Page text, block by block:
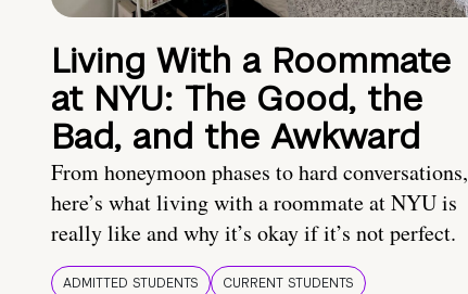
Living With a Roommate
at NYU: The Good, the
Bad, and the Awkward
From honeymoon phases to hard conversations,
here’s what living with a roommate at NYU is
really like and why it’s okay if it’s not perfect.
ADMITTED STUDENTS
CURRENT STUDENTS